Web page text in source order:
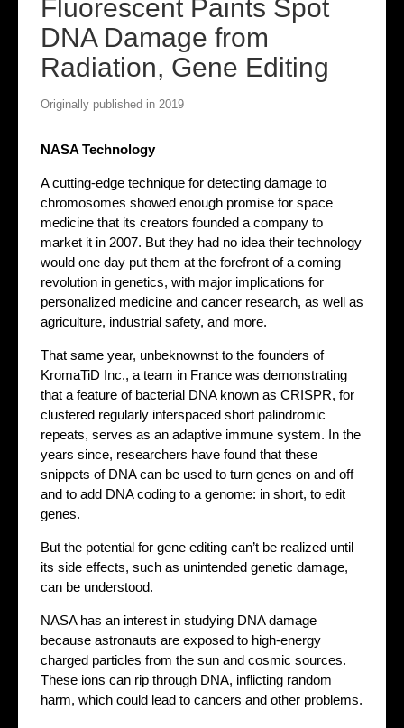
Fluorescent Paints Spot
DNA Damage from
Radiation, Gene Editing
Originally published in 2019
NASA Technology
A cutting-edge technique for detecting damage to
chromosomes showed enough promise for space
medicine that its creators founded a company to
market it in 2007. But they had no idea their technology
would one day put them at the forefront of a coming
revolution in genetics, with major implications for
personalized medicine and cancer research, as well as
agriculture, industrial safety, and more.
That same year, unbeknownst to the founders of
KromaTiD Inc., a team in France was demonstrating
that a feature of bacterial DNA known as CRISPR, for
clustered regularly interspaced short palindromic
repeats, serves as an adaptive immune system. In the
years since, researchers have found that these
snippets of DNA can be used to turn genes on and off
and to add DNA coding to a genome: in short, to edit
genes.
But the potential for gene editing can’t be realized until
its side effects, such as unintended genetic damage,
can be understood.
NASA has an interest in studying DNA damage
because astronauts are exposed to high-energy
charged particles from the sun and cosmic sources.
These ions can rip through DNA, inflicting random
harm, which could lead to cancers and other problems.